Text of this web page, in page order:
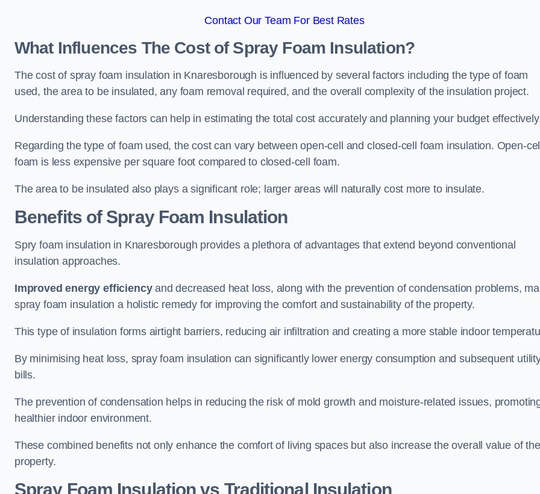
Contact Our Team For Best Rates
What Influences The Cost of Spray Foam Insulation?
The cost of spray foam insulation in Knaresborough is influenced by several factors including the type of foam
used, the area to be insulated, any foam removal required, and the overall complexity of the insulation project.
Understanding these factors can help in estimating the total cost accurately and planning your budget
Regarding the type of foam used, the cost can vary between open-cell and closed-cell foam insulation. Open-
foam is less expensive per square foot compared to closed-cell foam.
The area to be insulated also plays a significant role; larger areas will naturally cost more to insulate.
Benefits of Spray Foam Insulation
Spry foam insulation in Knaresborough provides a plethora of advantages that extend beyond conventional
insulation approaches.
Improved energy efficiencyand decreased heat loss, along with the prevention of condensation problems,
spray foam insulation a holistic remedy for improving the comfort and sustainability of the property.
This type of insulation forms airtight barriers, reducing air infiltration and creating a more stable indoor
By minimising heat loss, spray foam insulation can significantly lower energy consumption and subsequent
bills.
The prevention of condensation helps in reducing the risk of mold growth and moisture-related issues,
healthier indoor environment.
These combined benefits not only enhance the comfort of living spaces but also increase the overall value of the
property.
Spray Foam Insulation vs Traditional Insulation